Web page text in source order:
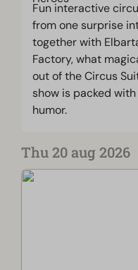
Fun interactive
from one surprise
together with
Factory, what
out of the Circus
show is packed
humor.
Thu 20 aug 2026